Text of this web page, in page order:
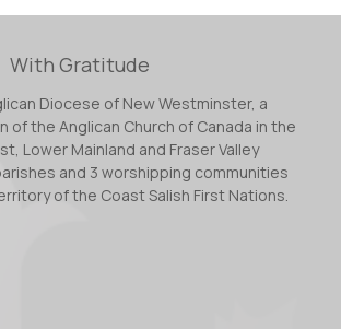
With Gratitude
Diocese of New Westminster, a
of the Anglican Church of Canada in the
Lower Mainland and Fraser Valley
and 3 worshipping communities
of the Coast Salish First Nations.